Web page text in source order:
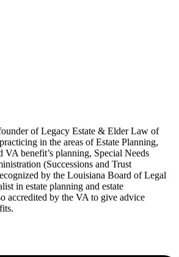
of Legacy Estate & Elder Law of
in the areas of Estate Planning,
benefit’s planning, Special Needs
(Successions and Trust
by the Louisiana Board of Legal
in estate planning and estate
accredited by the VA to give advice